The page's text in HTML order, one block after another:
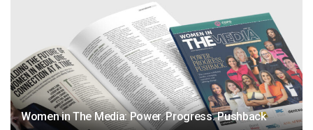
Women in The Media: Power. Progress. Pushback